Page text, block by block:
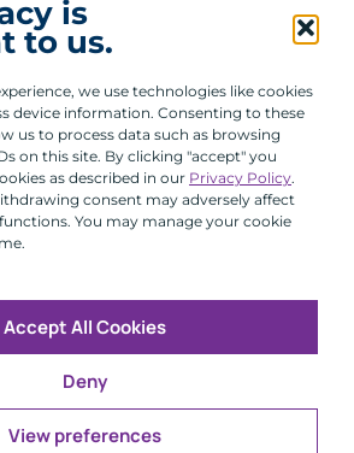
is
to us.
we use technologies like cookies
device information. Consenting to these
us to process data such as browsing
on this site. By clicking "accept" you
as described in our Privacy Policy.
consent may adversely affect
You may manage your cookie
Accept All Cookies
Deny
View preferences
are agreeing to our processing of your
Privacy Policy.
© 2026 All Rights Reserved
SlaveryUK and EU Disclosures
Terms of Use